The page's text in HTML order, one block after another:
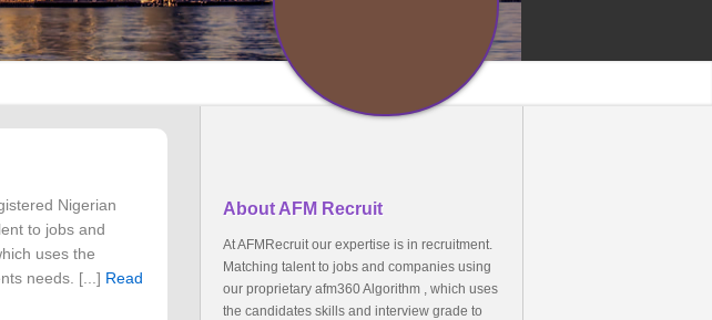
Nigerian
to jobs and
uses the
needs. [...] Read
About AFM Recruit
At AFMRecruit our expertise is in recruitment.
Matching talent to jobs and companies using
our proprietary afm360 Algorithm , which uses
the candidates skills and interview grade to